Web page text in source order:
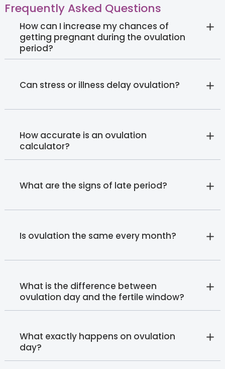
Frequently Asked Questions
How can I increase my chances of
getting pregnant during the ovulation
period?
Can stress or illness delay ovulation?
How accurate is an ovulation
calculator?
What are the signs of late period?
Is ovulation the same every month?
What is the difference between
ovulation day and the fertile window?
What exactly happens on ovulation
day?